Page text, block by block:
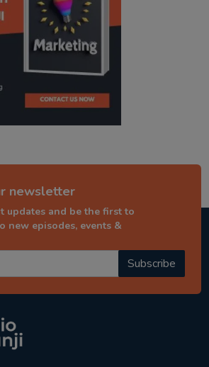
newsletter
updates and be the first to
new episodes, events &
Subscribe